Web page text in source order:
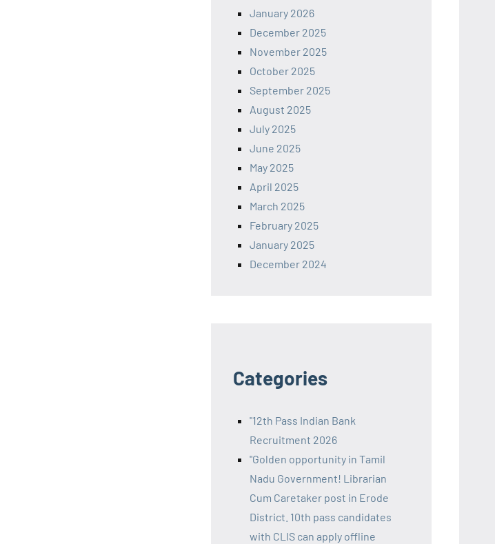
January 2026
December 2025
November 2025
October 2025
September 2025
August 2025
July 2025
June 2025
May 2025
April 2025
March 2025
February 2025
January 2025
December 2024
Categories
"12th Pass Indian Bank
Recruitment 2026
"Golden opportunity in Tamil
Nadu Government! Librarian
Cum Caretaker post in Erode
District. 10th pass candidates
with CLIS can apply offline